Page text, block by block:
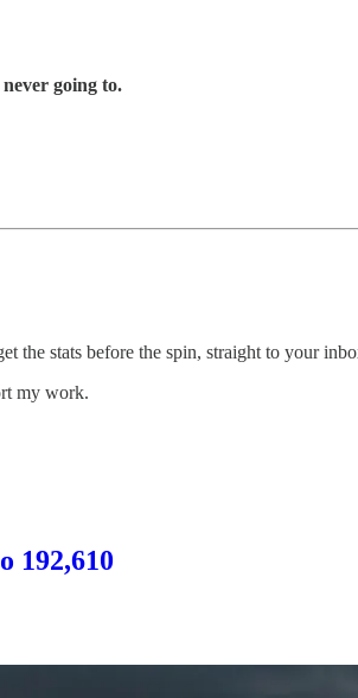
going to.
the stats before the spin, straight to your
my work.
192,610